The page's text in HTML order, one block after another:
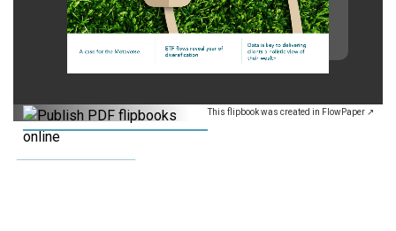
This flipbook was created in FlowPaper ↗